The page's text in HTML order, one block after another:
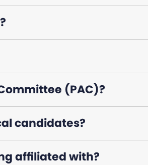
(PAC)?
candidates?
affiliated with?